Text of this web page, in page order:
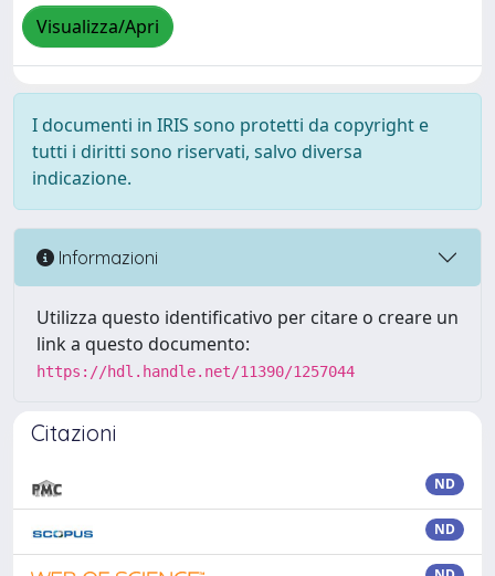
Visualizza/Apri
I documenti in IRIS sono protetti da copyright e
tutti i diritti sono riservati, salvo diversa
indicazione.
Informazioni
Utilizza questo identificativo per citare o creare un
link a questo documento:
https://hdl.handle.net/11390/1257044
Citazioni
ND
ND